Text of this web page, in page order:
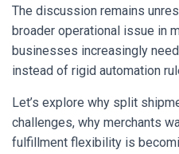
The discussion remains
broader operational issue in
businesses increasingly
instead of rigid automation
Let’s explore why split
challenges, why merchants
fulfillment flexibility is